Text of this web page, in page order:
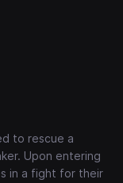
to rescue a
Upon entering
in a fight for their